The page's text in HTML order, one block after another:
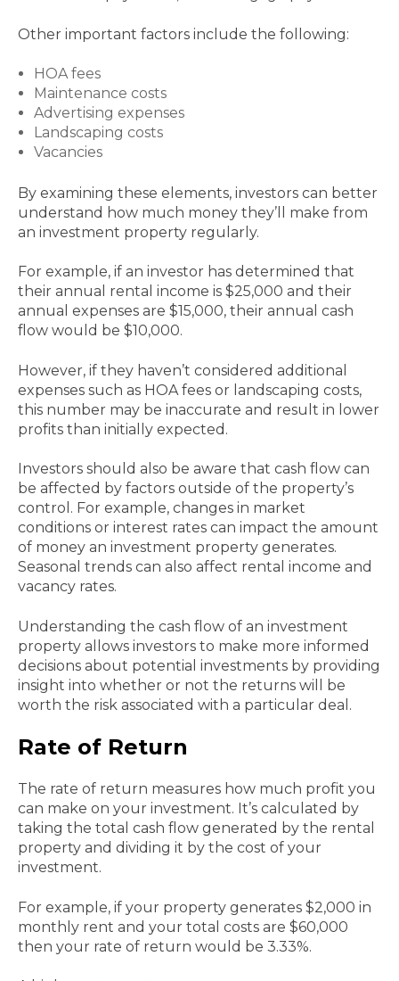
Other important factors include the following:
HOA fees
Maintenance costs
Advertising expenses
Landscaping costs
Vacancies
By examining these elements, investors can better
understand how much money they’ll make from
an investment property regularly.
For example, if an investor has determined that
their annual rental income is $25,000 and their
annual expenses are $15,000, their annual cash
flow would be $10,000.
However, if they haven’t considered additional
expenses such as HOA fees or landscaping costs,
this number may be inaccurate and result in lower
profits than initially expected.
Investors should also be aware that cash flow can
be affected by factors outside of the property’s
control. For example, changes in market
conditions or interest rates can impact the amount
of money an investment property generates.
Seasonal trends can also affect rental income and
vacancy rates.
Understanding the cash flow of an investment
property allows investors to make more informed
decisions about potential investments by providing
insight into whether or not the returns will be
worth the risk associated with a particular deal.
Rate of Return
The rate of return measures how much profit you
can make on your investment. It’s calculated by
taking the total cash flow generated by the rental
property and dividing it by the cost of your
investment.
For example, if your property generates $2,000 in
monthly rent and your total costs are $60,000
then your rate of return would be 3.33%.